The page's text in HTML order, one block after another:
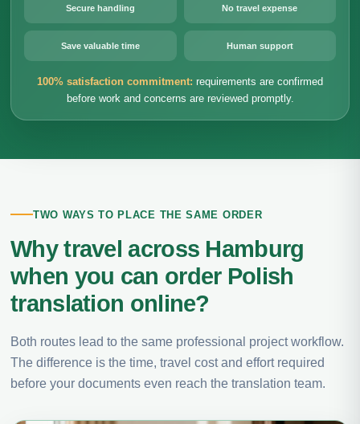
Secure handling No travel expense
Save valuable time Human support
100% satisfaction commitment: requirements are confirmed
before work and concerns are reviewed promptly.
TWO WAYS TO PLACE THE SAME ORDER
Why travel across Hamburg
when you can order Polish
translation online?
Both routes lead to the same professional project workflow.
The difference is the time, travel cost and effort required
before your documents even reach the translation team.